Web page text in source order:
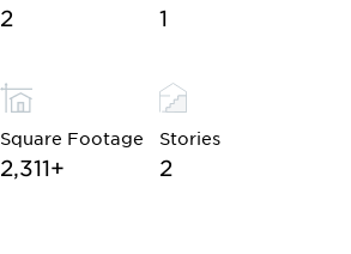
2 1
Square Footage
2,311+
Stories
2